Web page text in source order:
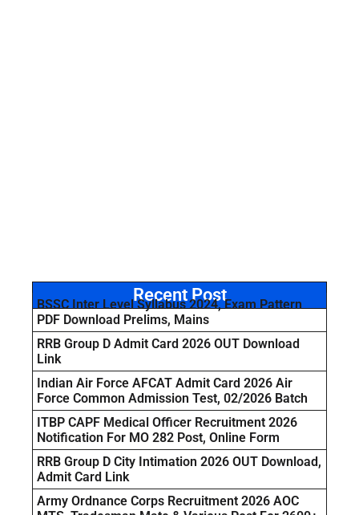
Recent Post
BSSC Inter Level Syllabus 2024, Exam Pattern
PDF Download Prelims, Mains
RRB Group D Admit Card 2026 OUT Download
Link
Indian Air Force AFCAT Admit Card 2026 Air
Force Common Admission Test, 02/2026 Batch
ITBP CAPF Medical Officer Recruitment 2026
Notification For MO 282 Post, Online Form
RRB Group D City Intimation 2026 OUT Download,
Admit Card Link
Army Ordnance Corps Recruitment 2026 AOC